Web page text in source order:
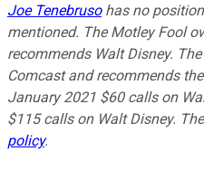
Joe Tenebrusohas no
mentioned. The Motley Fool
recommends Walt Disney.
Comcast and recommends
January 2021 $60 calls on
$115 calls on Walt Disney.
policy.